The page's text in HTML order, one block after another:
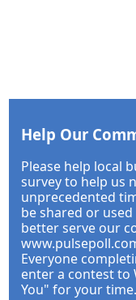
Help Our
Please help local
survey to help us
unprecedented
be shared or
better serve our
Everyone
enter a contest to
You" for your